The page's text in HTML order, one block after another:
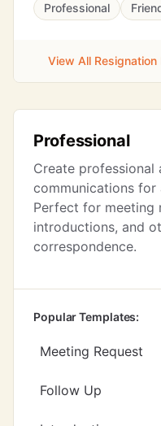
Professional
View All
Professional
Create professional
communications for
Perfect for meeting
introductions, and
correspondence.
Popular Templates:
Meeting Request
Follow Up